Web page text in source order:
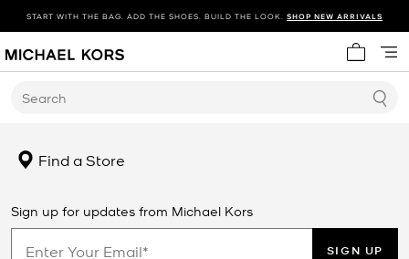
START WITH THE BAG. ADD THE SHOES. BUILD THE LOOK. SHOP NEW ARRIVALS
My cart
Search
Find a Store
Sign up for updates from Michael Kors
SIGN UP